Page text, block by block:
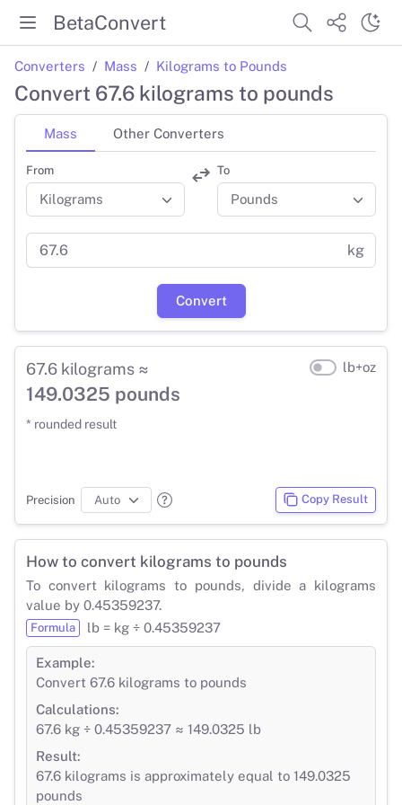
BetaConvert
Converters Mass Kilograms to Pounds
Convert 67.6 kilograms to pounds
Mass Other Converters
From To
kg
Convert
67.6 kilograms ≈
149.0325 pounds
* rounded result
lb+oz
Precision Copy Result
How to convert kilograms to pounds
To convert kilograms to pounds, divide a kilograms
value by 0.45359237.
Formula lb = kg ÷ 0.45359237
Example:
Convert 67.6 kilograms to pounds
Calculations:
67.6 kg ÷ 0.45359237 ≈ 149.0325 lb
Result:
67.6 kilograms is approximately equal to 149.0325
pounds